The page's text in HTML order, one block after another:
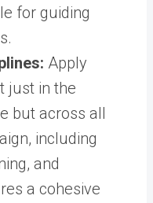
for guiding
Apply
just in the
but across all
including
and
a cohesive